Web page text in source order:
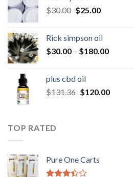
$30.00 Original
$30.00.
$25.00Current
$25.00.
Rick simpson oil
$30.00 – $180.00Price
$180.00
plus cbd oil
$131.36 Original
$120.00Current
TOP RATED
Pure One Carts